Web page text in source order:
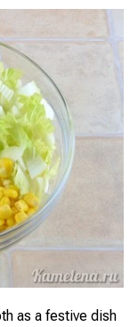
as a festive dish